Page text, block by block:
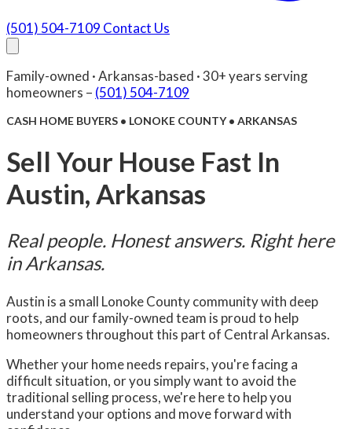
(501) 504-7109 Contact Us
Facebook(501) 504-7109Contact Us
Family-owned · Arkansas-based · 30+ years serving
homeowners – (501) 504-7109
CASH HOME BUYERS • LONOKE COUNTY • ARKANSAS
Sell Your House Fast In
Austin, Arkansas
Real people. Honest answers. Right here
in Arkansas.
Austin is a small Lonoke County community with deep
roots, and our family-owned team is proud to help
homeowners throughout this part of Central Arkansas.
Whether your home needs repairs, you're facing a
difficult situation, or you simply want to avoid the
traditional selling process, we're here to help you
understand your options and move forward with